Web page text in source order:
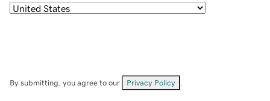
By submitting, you agree to our Privacy Policy